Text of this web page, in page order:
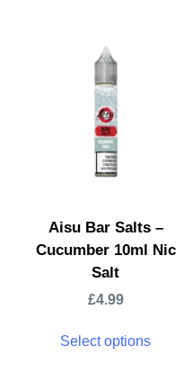
Aisu Bar Salts –
Cucumber 10ml Nic
Salt
£4.99
Select options